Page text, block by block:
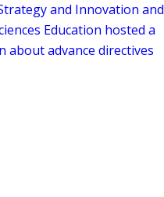
and Innovation and
Education hosted a
advance directives